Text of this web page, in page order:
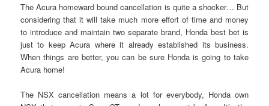
The Acura homeward bound cancellation is quite a shocker… But
considering that it will take much more effort of time and money
to introduce and maintain two separate brand, Honda best bet is
just to keep Acura where it already established its business.
When things are better, you can be sure Honda is going to take
Acura home!
The NSX cancellation means a lot for everybody, Honda own